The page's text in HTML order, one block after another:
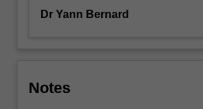
Dr Yann Bernard
Notes